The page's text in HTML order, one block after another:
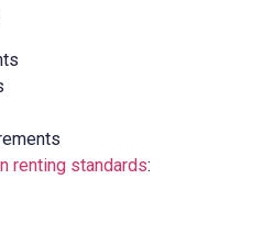
renting standards: